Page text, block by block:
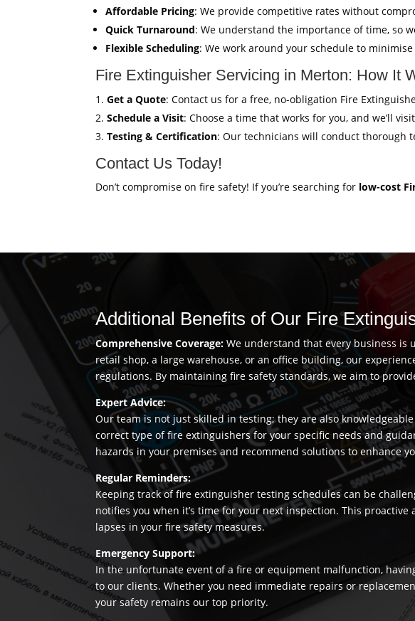
Affordable Pricing: We provide competitive rates without
Quick Turnaround: We understand the importance of time, so
Flexible Scheduling: We work around your schedule to
Fire Extinguisher Servicing in Merton: How It
Get a Quote: Contact us for a free, no-obligation Fire
Schedule a Visit: Choose a time that works for you, and we’ll
Testing & Certification: Our technicians will conduct thorough
Contact Us Today!
Don’t compromise on fire safety! If you’re searching for low-cost
Additional Benefits of Our Fire
Comprehensive Coverage:We understand that every business is
retail shop, a large warehouse, or an office building, our
regulations. By maintaining fire safety standards, we aim to
Expert Advice:
Our team is not just skilled in testing; they are also
correct type of fire extinguishers for your specific needs and
hazards in your premises and recommend solutions to enhance
Regular Reminders:
Keeping track of fire extinguisher testing schedules can be
notifies you when it’s time for your next inspection. This
lapses in your fire safety measures.
Emergency Support:
In the unfortunate event of a fire or equipment malfunction,
to our clients. Whether you need immediate repairs or
your safety remains our top priority.